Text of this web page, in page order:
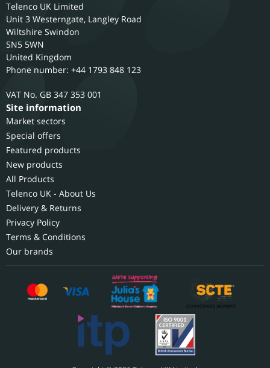
Telenco UK Limited
Unit 3 Westerngate, Langley Road
Wiltshire Swindon
SN5 5WN
United Kingdom
Phone number: +44 1793 848 123
GB 347 353 001
Site information
Market sectors
Special offers
Featured products
New products
All Products
Telenco UK - About Us
Delivery & Returns
Privacy Policy
Terms & Conditions
Our brands